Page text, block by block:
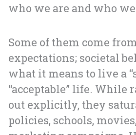
who we are and who
Some of them come
expectations; societal
what it means to live a
“acceptable” life. While
out explicitly, they
policies, schools,